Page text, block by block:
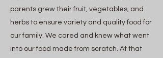
parents grew their fruit, vegetables, and
herbs to ensure variety and quality food for
our family. We cared and knew what went
into our food made from scratch. At that